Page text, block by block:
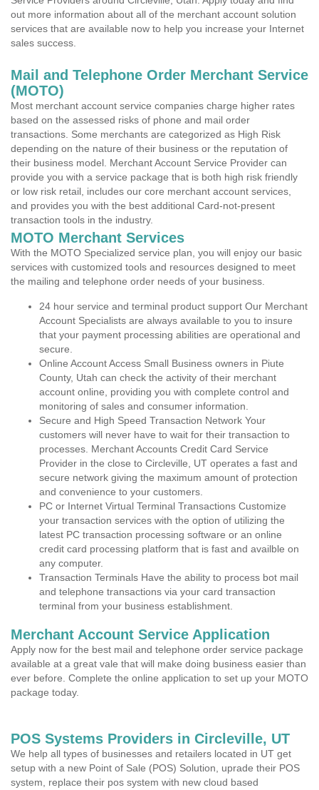
out more information about all of the merchant account solution
services that are available now to help you increase your Internet
sales success.
Mail and Telephone Order Merchant Service
(MOTO)
Most merchant account service companies charge higher rates
based on the assessed risks of phone and mail order
transactions. Some merchants are categorized as High Risk
depending on the nature of their business or the reputation of
their business model. Merchant Account Service Provider can
provide you with a service package that is both high risk friendly
or low risk retail, includes our core merchant account services,
and provides you with the best additional Card-not-present
transaction tools in the industry.
MOTO Merchant Services
With the MOTO Specialized service plan, you will enjoy our basic
services with customized tools and resources designed to meet
the mailing and telephone order needs of your business.
24 hour service and terminal product support Our Merchant
Account Specialists are always available to you to insure
that your payment processing abilities are operational and
secure.
Online Account Access Small Business owners in Piute
County, Utah can check the activity of their merchant
account online, providing you with complete control and
monitoring of sales and consumer information.
Secure and High Speed Transaction Network Your
customers will never have to wait for their transaction to
processes. Merchant Accounts Credit Card Service
Provider in the close to Circleville, UT operates a fast and
secure network giving the maximum amount of protection
and convenience to your customers.
PC or Internet Virtual Terminal Transactions Customize
your transaction services with the option of utilizing the
latest PC transaction processing software or an online
credit card processing platform that is fast and availble on
any computer.
Transaction Terminals Have the ability to process bot mail
and telephone transactions via your card transaction
terminal from your business establishment.
Merchant Account Service Application
Apply now for the best mail and telephone order service package
available at a great vale that will make doing business easier than
ever before. Complete the online application to set up your MOTO
package today.
POS Systems Providers in Circleville, UT
We help all types of businesses and retailers located in UT get
setup with a new Point of Sale (POS) Solution, uprade their POS
system, replace their pos system with new cloud based